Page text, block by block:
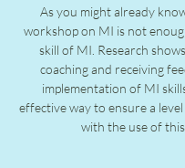
As you might already
workshop on MI is not
skill of MI. Research
coaching and receiving
implementation of MI
effective way to ensure a
with the use of this